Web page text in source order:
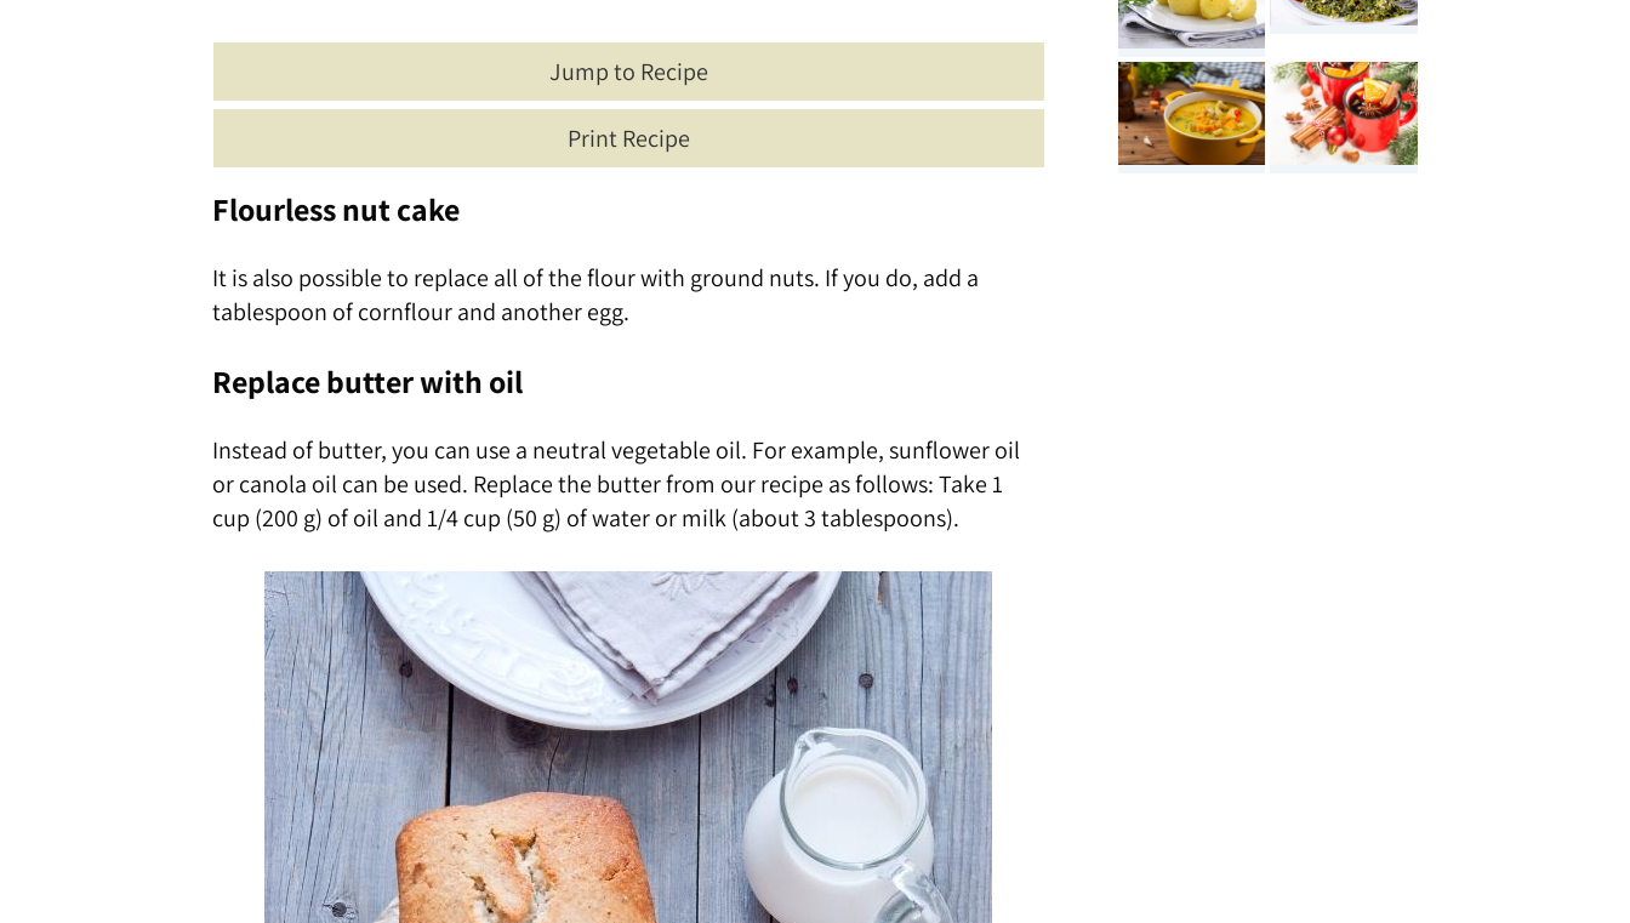
Jump to Recipe
Print Recipe
Flourless nut cake
It is also possible to replace all of the flour with ground nuts. If you do, add a
tablespoon of cornflour and another egg.
Replace butter with oil
Instead of butter, you can use a neutral vegetable oil. For example, sunflower oil
or canola oil can be used. Replace the butter from our recipe as follows: Take 1
cup (200 g) of oil and 1/4 cup (50 g) of water or milk (about 3 tablespoons).